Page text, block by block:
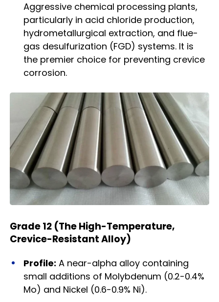
Aggressive chemical processing plants,
particularly in acid chloride production,
hydrometallurgical extraction, and flue-
gas desulfurization (FGD) systems. It is
the premier choice for preventing crevice
corrosion.
Grade 12 (The High-Temperature,
Crevice-Resistant Alloy)
Profile: A near-alpha alloy containing
small additions of Molybdenum (0.2-0.4%
Mo) and Nickel (0.6-0.9% Ni).